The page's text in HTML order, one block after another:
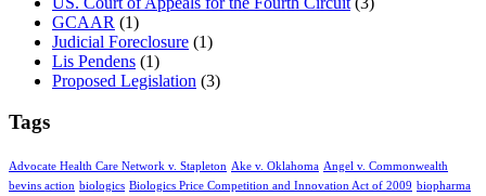
GCAAR (1)
Judicial Foreclosure (1)
Lis Pendens (1)
Proposed Legislation (3)
Tags
Advocate Health Care Network v. Stapleton Ake v. Oklahoma Angel v. Commonwealth
bevins action biologics Biologics Price Competition and Innovation Act of 2009 biopharma